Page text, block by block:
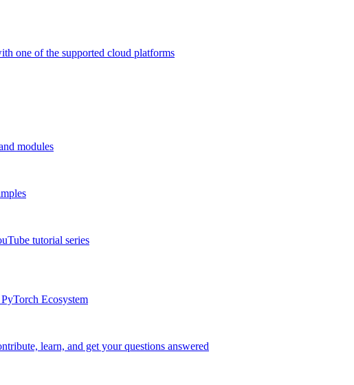
one of the supported cloud platforms
modules
tutorial series
Ecosystem
learn, and get your questions answered